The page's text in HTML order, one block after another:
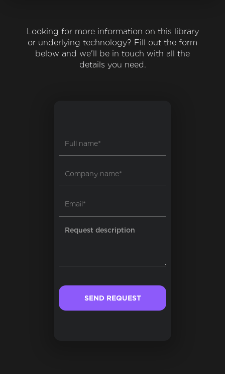
Looking for more information on this library
or underlying technology? Fill out the form
below and we'll be in touch with all the
details you need.